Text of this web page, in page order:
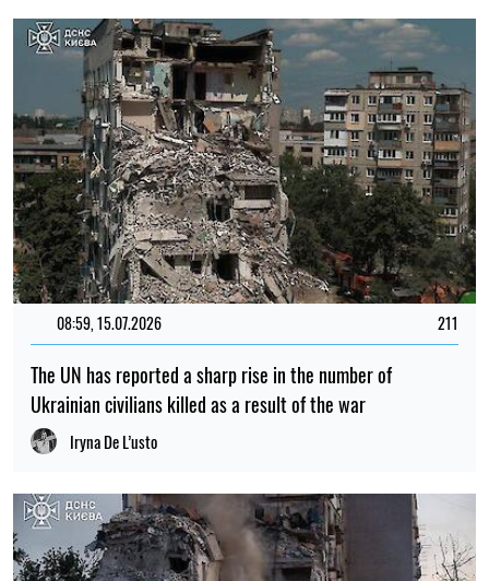
08:59, 15.07.2026 211
The UN has reported a sharp rise in the number of
Ukrainian civilians killed as a result of the war
Iryna De L’usto